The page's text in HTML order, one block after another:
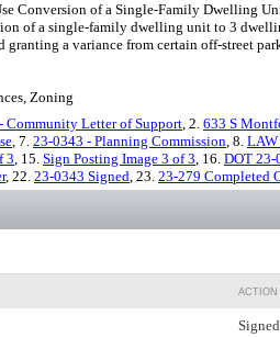
Conversion of a Single-Family Dwelling
of a single-family dwelling unit to 3
granting a variance from certain off-street
Zoning
Community Letter of Support, 2. 633 S
, 7. 23-0343 - Planning Commission, 8. LAW
3, 15. Sign Posting Image 3 of 3, 16. DOT 23-
, 22. 23-0343 Signed, 23. 23-279 Completed
ACTION